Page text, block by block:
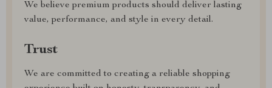
We believe premium products should deliver lasting
value, performance, and style in every detail.
Trust
We are committed to creating a reliable shopping